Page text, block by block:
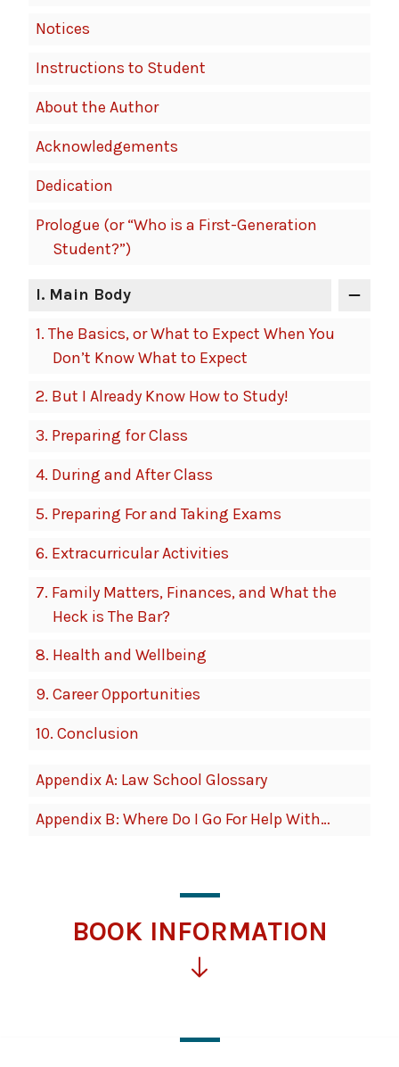
Navigation
Notices
Instructions to Student
About the Author
Acknowledgements
Dedication
Prologue (or “Who is a First-Generation
Student?”)
I. Main Body
1. The Basics, or What to Expect When You
Don’t Know What to Expect
2. But I Already Know How to Study!
3. Preparing for Class
4. During and After Class
5. Preparing For and Taking Exams
6. Extracurricular Activities
7. Family Matters, Finances, and What the
Heck is The Bar?
8. Health and Wellbeing
9. Career Opportunities
10. Conclusion
Appendix A: Law School Glossary
Appendix B: Where Do I Go For Help With…
BOOK INFORMATION
more